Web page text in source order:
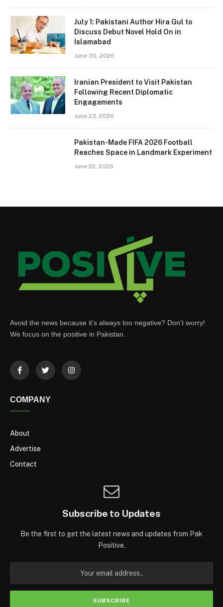
July 1: Pakistani Author Hira Gul to
Discuss Debut Novel Hold On in
Islamabad
June 30, 2026
Iranian President to Visit Pakistan
Following Recent Diplomatic
Engagements
June 23, 2026
Pakistan-Made FIFA 2026 Football
Reaches Space in Landmark Experiment
June 22, 2026
Avoid the news because it’s always too negative? Don’t worry!
We focus on the positive in Pakistan.
COMPANY
About
Advertise
Contact
Subscribe to Updates
Be the first to get the latest news and updates from Pak
Positive.